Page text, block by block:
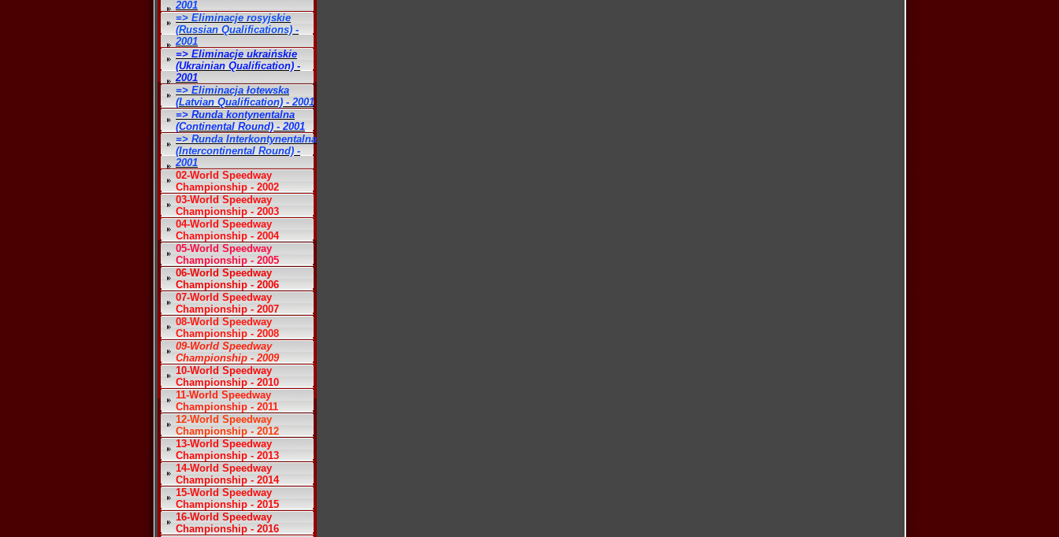
2001
=> Eliminacje rosyjskie
(Russian Qualifications) -
2001
=> Eliminacje ukraińskie
(Ukrainian Qualification) -
2001
=> Eliminacja łotewska
(Latvian Qualification) - 2001
=> Runda kontynentalna
(Continental Round) - 2001
=> Runda Interkontynentalna
(Intercontinental Round) -
2001
02-World Speedway
Championship - 2002
03-World Speedway
Championship - 2003
04-World Speedway
Championship - 2004
05-World Speedway
Championship - 2005
06-World Speedway
Championship - 2006
07-World Speedway
Championship - 2007
08-World Speedway
Championship - 2008
09-World Speedway
Championship - 2009
10-World Speedway
Championship - 2010
11-World Speedway
Championship - 2011
12-World Speedway
Championship - 2012
13-World Speedway
Championship - 2013
14-World Speedway
Championship - 2014
15-World Speedway
Championship - 2015
16-World Speedway
Championship - 2016